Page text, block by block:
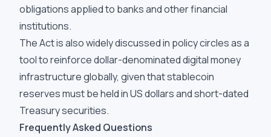
obligations applied to banks and other financial
institutions.
The Act is also widely discussed in policy circles as a
tool to reinforce dollar-denominated digital money
infrastructure globally, given that stablecoin
reserves must be held in US dollars and short-dated
Treasury securities.
Frequently Asked Questions